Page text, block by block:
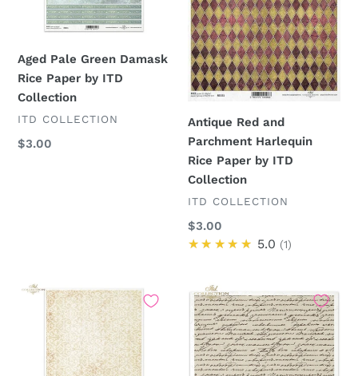
Aged Pale Green Damask
Rice Paper by ITD
Collection
VENDOR
ITD COLLECTION
Regular
$3.00
Paper
by
ITD
Collection
Antique Red and
Parchment Harlequin
Rice Paper by ITD
Collection
VENDOR
ITD COLLECTION
Regular
price
$3.00
★★★★★ 5.0 1
Antique
Script
Flourishes
Antique
Script
Rice
Paper
by